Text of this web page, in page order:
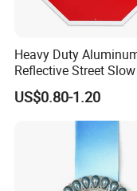
Heavy Duty
Reflective Street
Warning
US$0.80-1.20